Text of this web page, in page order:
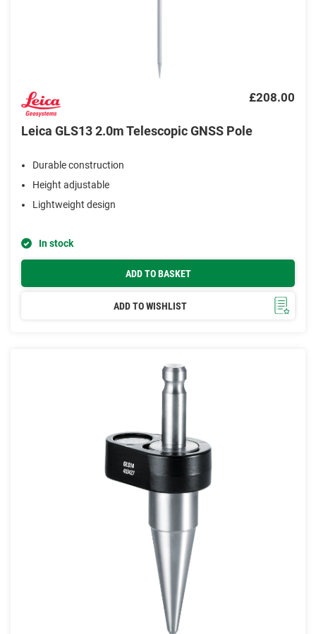
£208.00
Leica GLS13 2.0m Telescopic GNSS Pole
Durable construction
Height adjustable
Lightweight design
In stock
ADD TO BASKET
ADD TO WISHLIST